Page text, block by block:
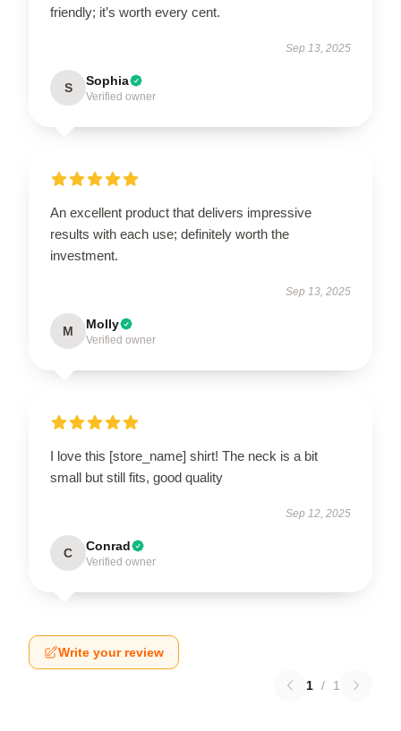
friendly; it’s worth every cent.
Sep 13, 2025
S Sophia
Verified owner
An excellent product that delivers impressive
results with each use; definitely worth the
investment.
Sep 13, 2025
M Molly
Verified owner
I love this [store_name] shirt! The neck is a bit
small but still fits, good quality
Sep 12, 2025
C Conrad
Verified owner
Write your review
1 / 1